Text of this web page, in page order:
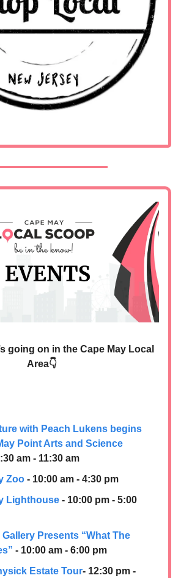
going on in the Cape May Local
Area👇
with Peach Lukens begins
Point Arts and Science
am - 11:30 am
Zoo - 10:00 am - 4:30 pm
Lighthouse - 10:00 pm - 5:00
Presents “What The
- 10:00 am - 6:00 pm
Estate Tour- 12:30 pm -